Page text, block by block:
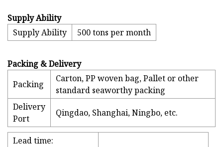
Supply Ability
Supply Ability
500 tons per month
Packing & Delivery
Packing
Carton, PP woven bag, Pallet or other
standard seaworthy packing
Delivery
Port
Qingdao, Shanghai, Ningbo, etc.
Lead time: